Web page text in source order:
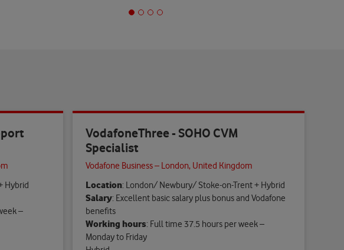
Hybrid
–
VodafoneThree - SOHO CVM
Specialist
Vodafone Business – London, United Kingdom
Location: London/ Newbury/ Stoke-on-Trent + Hybrid
Salary: Excellent basic salary plus bonus and Vodafone
benefits
Working hours: Full time 37.5 hours per week –
Monday to Friday